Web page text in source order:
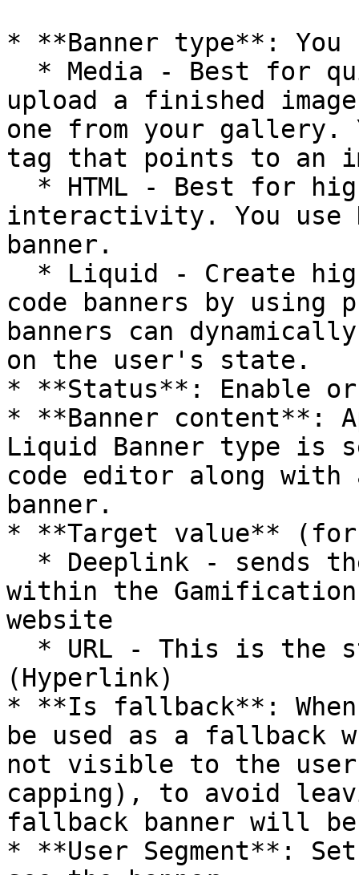
* **Banner type**: You
upload a finished
one from your gallery.
tag that points to an
interactivity. You use
banner.
code banners by using
banners can
on the user's state.
* **Status**: Enable or
* **Banner content**:
Liquid Banner type is
code editor along
banner.
* **Target value** (for
within the
website
(Hyperlink)
* **Is fallback**:
be used as a fallback
not visible to the user
capping), to avoid
fallback banner will
* **User Segment**: